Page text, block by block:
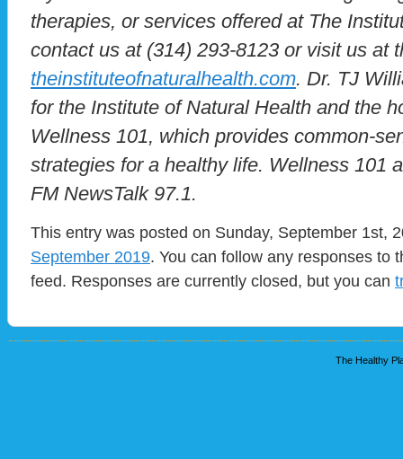
therapies, or services offered at The
contact us at (314) 293-8123 or visit us at
theinstituteofnaturalhealth.com. Dr. TJ
for the Institute of Natural Health and the
Wellness 101, which provides common-
strategies for a healthy life. Wellness 101
FM NewsTalk 97.1.
This entry was posted on Sunday, September 1st,
September 2019. You can follow any responses to
feed. Responses are currently closed, but you can
The Healthy